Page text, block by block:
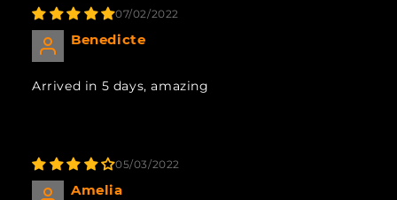
07/02/2022
Benedicte
Arrived in 5 days, amazing
05/03/2022
Amelia